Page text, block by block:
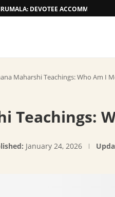
DEVOTEE
Maharshi Teachings: Who Am I
Teachings:
January 24, 2026